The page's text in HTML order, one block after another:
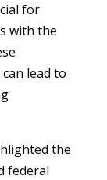
for
with the
lead to
the
federal